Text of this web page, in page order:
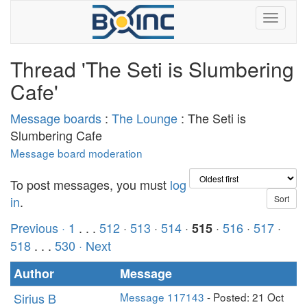
Thread 'The Seti is Slumbering
Cafe'
Message boards : The Lounge : The Seti is
Slumbering Cafe
Message board moderation
To post messages, you must log
in.
Previous · 1 . . . 512 · 513 · 514 · 515 · 516 · 517 ·
518 . . . 530 · Next
Author
Message
Sirius B
Message 117143 - Posted: 21 Oct